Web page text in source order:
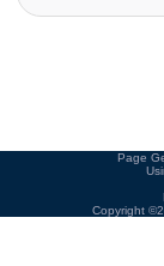
Page
Copyright